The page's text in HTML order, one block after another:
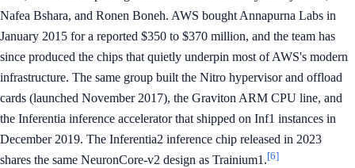
Nafea Bshara, and Ronen Boneh. AWS bought Annapurna Labs in
January 2015 for a reported $350 to $370 million, and the team has
since produced the chips that quietly underpin most of AWS's modern
infrastructure. The same group built the Nitro hypervisor and offload
cards (launched November 2017), the Graviton ARM CPU line, and
the Inferentia inference accelerator that shipped on Inf1 instances in
December 2019. The Inferentia2 inference chip released in 2023
shares the same NeuronCore-v2 design as Trainium1.[6]